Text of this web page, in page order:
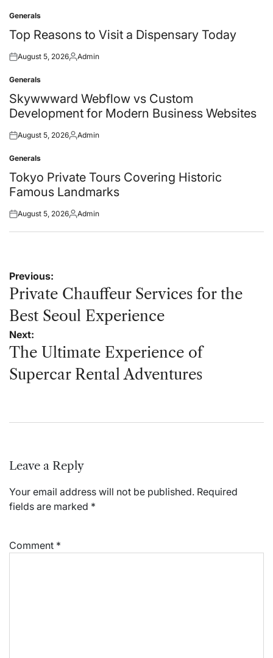
Posted
in
Generals
Top Reasons to Visit a Dispensary Today
Posted
August 5, 2026Posted
Admin
Posted
in
Generals
Skywwward Webflow vs Custom
Development for Modern Business Websites
Posted
August 5, 2026Posted
Admin
Posted
in
Generals
Tokyo Private Tours Covering Historic
Famous Landmarks
Posted
August 5, 2026Posted
Admin
Post
navigation
Previous:
Private Chauffeur Services for the
Best Seoul Experience
Next:
The Ultimate Experience of
Supercar Rental Adventures
Leave a Reply
Your email address will not be published. Required
fields are marked *
Comment *